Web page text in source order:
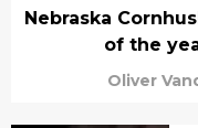
Nebraska
of the
Oliver